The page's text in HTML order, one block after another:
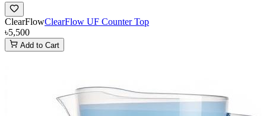
ClearFlowClearFlow UF Counter Top
৳5,500
Add to Cart